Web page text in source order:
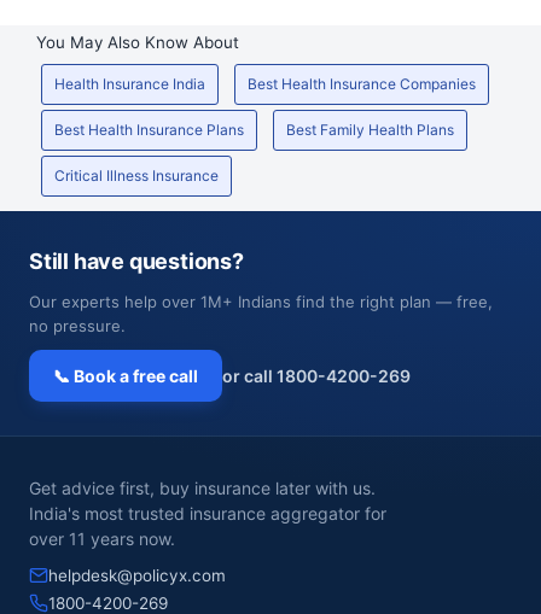
You May Also Know About
Health Insurance India Best Health Insurance Companies
Best Health Insurance Plans Best Family Health Plans
Critical Illness Insurance
Still have questions?
Our experts help over 1M+ Indians find the right plan — free,
no pressure.
📞 Book a free call or call 1800-4200-269
Get advice first, buy insurance later with us.
India's most trusted insurance aggregator for
over 11 years now.
helpdesk@policyx.com
1800-4200-269